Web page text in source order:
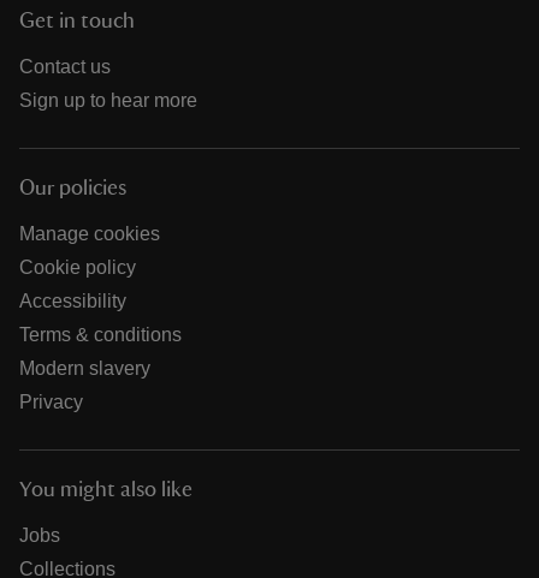
Get in touch
Contact us
Sign up to hear more
Our policies
Manage cookies
Cookie policy
Accessibility
Terms & conditions
Modern slavery
Privacy
You might also like
Jobs
Collections